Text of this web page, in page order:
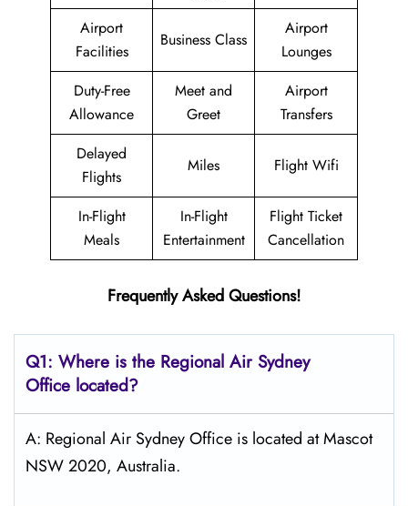
Airport
Facilities
Business Class
Airport
Lounges
Duty-Free
Allowance
Meet and
Greet
Airport
Transfers
Delayed
Flights
Miles Flight Wifi
In-Flight
Meals
In-Flight
Entertainment
Flight Ticket
Cancellation
Frequently Asked Questions!
Q1: Where is the Regional Air Sydney
Office located?
A: Regional Air Sydney Office is located at Mascot
NSW 2020, Australia.